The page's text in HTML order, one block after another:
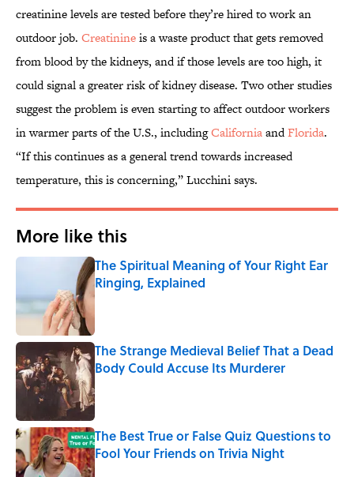
creatinine levels are tested before they’re hired to work an
outdoor job. Creatinineis a waste product that gets removed
from blood by the kidneys, and if those levels are too high, it
could signal a greater risk of kidney disease. Two other studies
suggest the problem is even starting to affect outdoor workers
in warmer parts of the U.S., includingCaliforniaandFlorida.
“If this continues as a general trend towards increased
temperature, this is concerning,” Lucchini says.
More like this
The Spiritual Meaning of Your Right Ear
Ringing, Explained
Published by on Invalid Date
The Strange Medieval Belief That a Dead
Body Could Accuse Its Murderer
The Best True or False Quiz Questions to
Fool Your Friends on Trivia Night
Published by on Invalid Date